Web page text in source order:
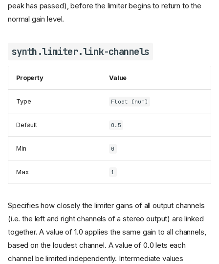
peak has passed), before the limiter begins to return to the
normal gain level.
synth.limiter.link-channels
Property Value
Type Float (num)
Default 0.5
Min 0
Max 1
Specifies how closely the limiter gains of all output channels
(i.e. the left and right channels of a stereo output) are linked
together. A value of 1.0 applies the same gain to all channels,
based on the loudest channel. A value of 0.0 lets each
channel be limited independently. Intermediate values